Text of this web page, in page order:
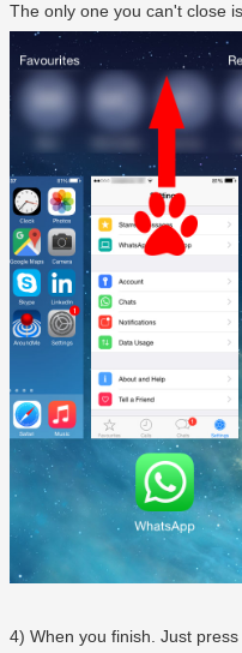
The only one you can't close
4) When you finish. Just